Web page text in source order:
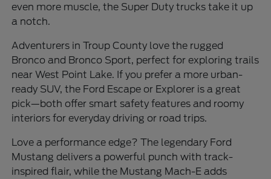
even more muscle, the Super Duty trucks take it up
a notch.
Adventurers in Troup County love the rugged
Bronco and Bronco Sport, perfect for exploring trails
near West Point Lake. If you prefer a more urban-
ready SUV, the Ford Escape or Explorer is a great
pick—both offer smart safety features and roomy
interiors for everyday driving or road trips.
Love a performance edge? The legendary Ford
Mustang delivers a powerful punch with track-
inspired flair, while the Mustang Mach-E adds